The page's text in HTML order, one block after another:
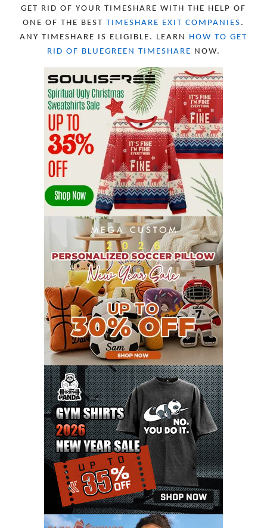
FEBRUARY 2023
10
JANUARY 2023
8
DECEMBER 2022
12
SEPTEMBER 2022
AUGUST 2022
22
JULY 2022
19
JUNE 2022
MAY 2022
16
APRIL 2022
14
MARCH 2022
17
FEBRUARY 2022
23
JANUARY 2022
21
DECEMBER 2021
13
NOVEMBER 2021
18
OCTOBER 2021
8
SEPTEMBER 2021
17
AUGUST 2021
13
JULY 2021
8
JUNE 2021
11
MAY 2021
19
APRIL 2021
9
MARCH 2021
9
FEBRUARY 2021
6
JANUARY 2021
6
DECEMBER 2020
15
NOVEMBER 2020
OCTOBER 2020
3
SEPTEMBER 2020
5
AUGUST 2020
6
JULY 2020
17
JUNE 2020
9
MAY 2020
10
APRIL 2020
MARCH 2020
FEBRUARY 2020
JANUARY 2020
11
DECEMBER 2019
4
NOVEMBER 2019
12
GET RID OF YOUR TIMESHARE WITH THE HELP OF
ONE OF THE BEST TIMESHARE EXIT COMPANIES .
ANY TIMESHARE IS ELIGIBLE. LEARN HOW TO GET
RID OF BLUEGREEN TIMESHARE NOW.